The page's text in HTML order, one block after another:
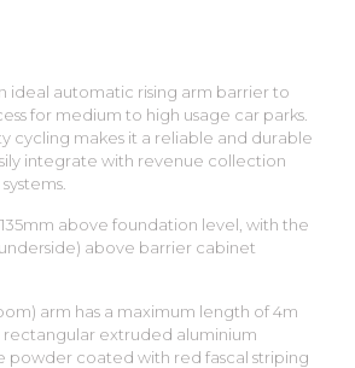
ideal automatic rising arm barrier to
for medium to high usage car parks.
cycling makes it a reliable and durable
integrate with revenue collection
above foundation level, with the
above barrier cabinet
arm has a maximum length of 4m
rectangular extruded aluminium
powder coated with red fascal striping